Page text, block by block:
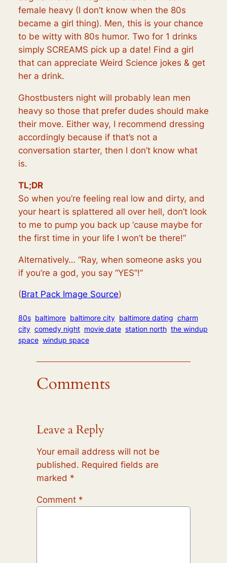
female heavy (I don’t know when the 80s
became a girl thing). Men, this is your chance
to be witty with 80s humor. Two for 1 drinks
simply SCREAMS pick up a date! Find a girl
that can appreciate Weird Science jokes & get
her a drink.
Ghostbusters night will probably lean men
heavy so those that prefer dudes should make
their move. Either way, I recommend dressing
accordingly because if that’s not a
conversation starter, then I don’t know what
is.
TL;DR
So when you’re feeling real low and dirty, and
your heart is splattered all over hell, don’t look
to me to pump you back up ‘cause maybe for
the first time in your life I won’t be there!”
Alternatively… “Ray, when someone asks you
if you’re a god, you say “YES”!”
(Brat Pack Image Source)
80s baltimore baltimore city baltimore dating charm
city comedy night movie date station north the windup
space windup space
Comments
Leave a Reply
Your email address will not be
published. Required fields are
marked *
Comment *